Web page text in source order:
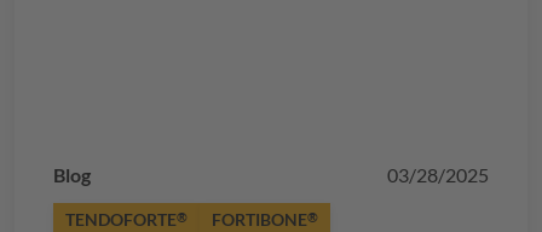
Blog 03/28/2025
TENDOFORTE® FORTIBONE®